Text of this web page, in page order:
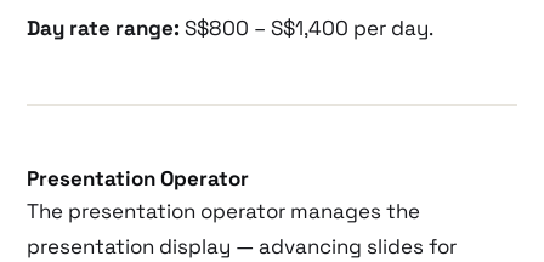
Day rate range: S$800 – S$1,400 per day.
Presentation Operator
The presentation operator manages the
presentation display — advancing slides for